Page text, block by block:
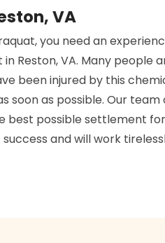
VA
you need an
Reston, VA. Many people
been injured by this
soon as possible. Our
possible settlement for
and will work